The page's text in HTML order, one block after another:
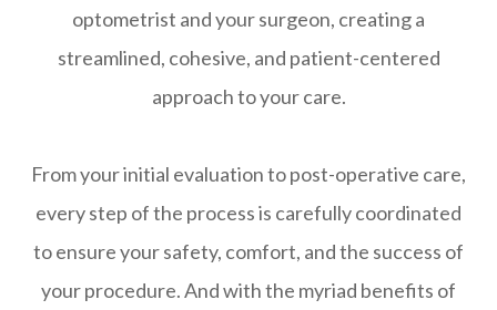
optometrist and your surgeon, creating a
streamlined, cohesive, and patient-centered
approach to your care.
From your initial evaluation to post-operative care,
every step of the process is carefully coordinated
to ensure your safety, comfort, and the success of
your procedure. And with the myriad benefits of